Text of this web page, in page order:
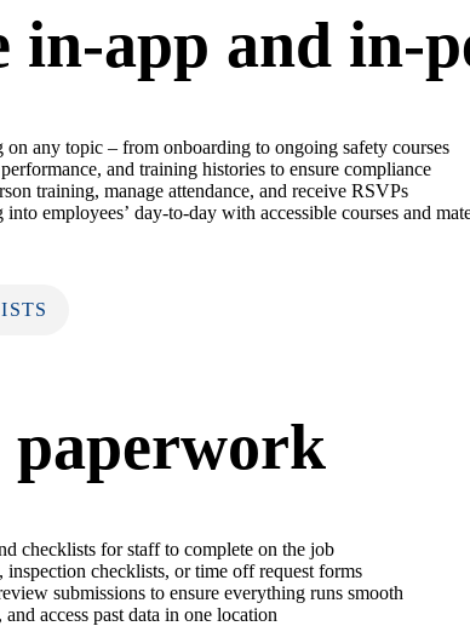
in-app and in-
on any topic – from onboarding to ongoing safety courses
and training histories to ensure compliance
training, manage attendance, and receive RSVPs
employees’ day-to-day with accessible courses and
paperwork
checklists for staff to complete on the job
checklists, or time off request forms
submissions to ensure everything runs smooth
access past data in one location